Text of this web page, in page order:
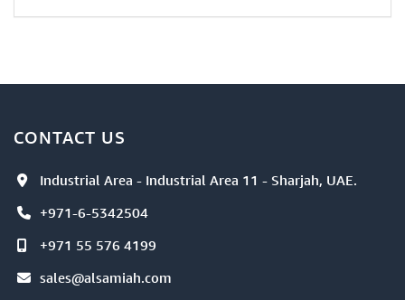
CONTACT US
Industrial Area - Industrial Area 11 - Sharjah, UAE.
+971-6-5342504
+971 55 576 4199
sales@alsamiah.com